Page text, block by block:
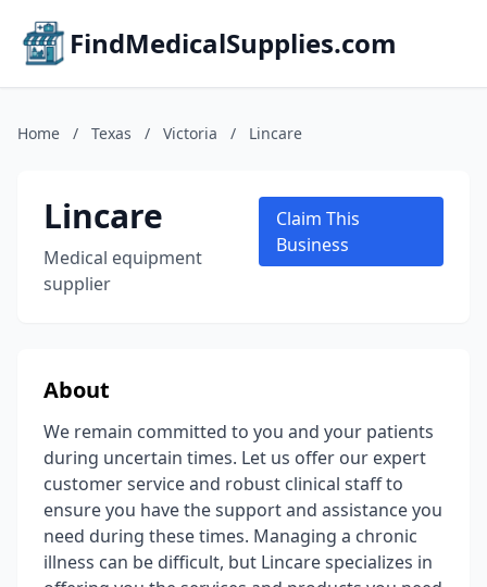
FindMedicalSupplies.com
Home / Texas / Victoria / Lincare
Lincare
Medical equipment
supplier
Claim This
Business
About
We remain committed to you and your patients
during uncertain times. Let us offer our expert
customer service and robust clinical staff to
ensure you have the support and assistance you
need during these times. Managing a chronic
illness can be difficult, but Lincare specializes in